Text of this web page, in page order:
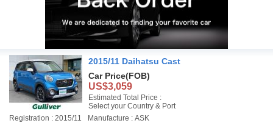
2015/11 Daihatsu Cast
Car Price(FOB)
US$3,059
Estimated Total Price :
Select your Country & Port
Registration : 2015/11
Manufacture : ASK